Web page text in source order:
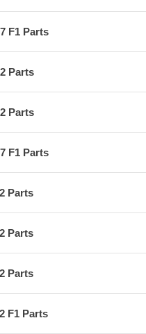
F1 Parts
Parts
Parts
F1 Parts
Parts
Parts
Parts
F1 Parts